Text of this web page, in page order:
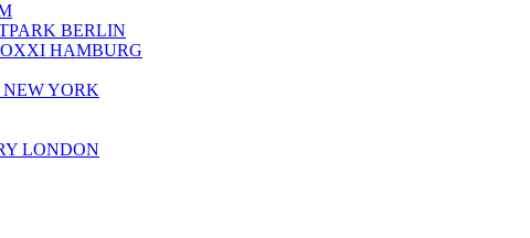
BERLIN
HAMBURG
YORK
LONDON